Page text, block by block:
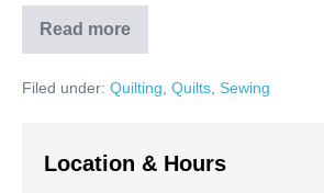
Read more
Barbara’s
Family
Quilt!
Filed under: Quilting Quilts Sewing
Location & Hours